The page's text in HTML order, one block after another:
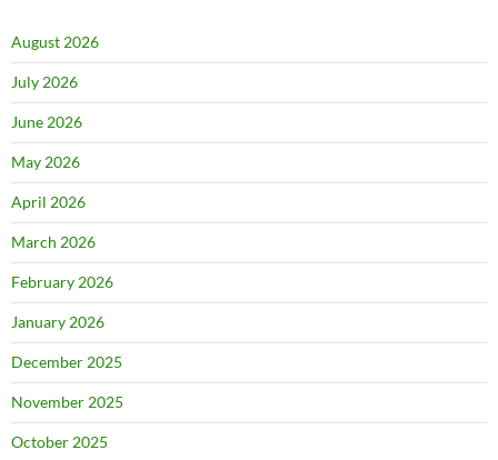
August 2026
July 2026
June 2026
May 2026
April 2026
March 2026
February 2026
January 2026
December 2025
November 2025
October 2025